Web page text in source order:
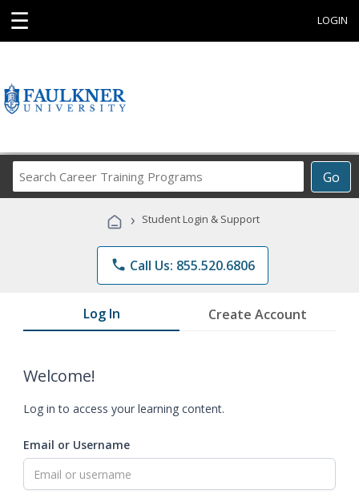
☰ LOGIN
Go
Career
Programs
› Student Login & Support
phone Call Us: 855.520.6806
Log In Create Account
Welcome!
Log in to access your learning content.
Email or Username